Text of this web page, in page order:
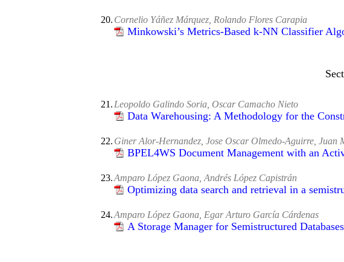
20. Cornelio Yáñez Márquez, Rolando Flores Carapia
Minkowski’s Metrics-Based k-NN Classifier
21. Leopoldo Galindo Soria, Oscar Camacho Nieto
Data Warehousing: A Methodology for the
22. Giner Alor-Hernandez, Jose Oscar Olmedo-Aguirre, Juan
BPEL4WS Document Management with an
23.Amparo López Gaona, Andrés López Capistrán
Optimizing data search and retrieval in a
24.Amparo López Gaona, Egar Arturo García Cárdenas
A Storage Manager for Semistructured Databases